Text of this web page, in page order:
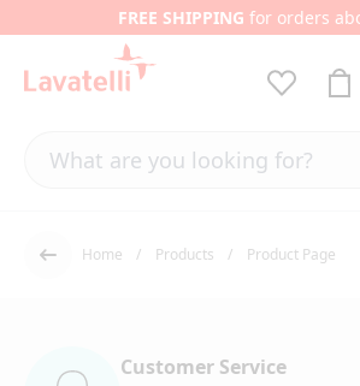
FREE SHIPPING for orders
Back Home Products Product Page
Customer Service